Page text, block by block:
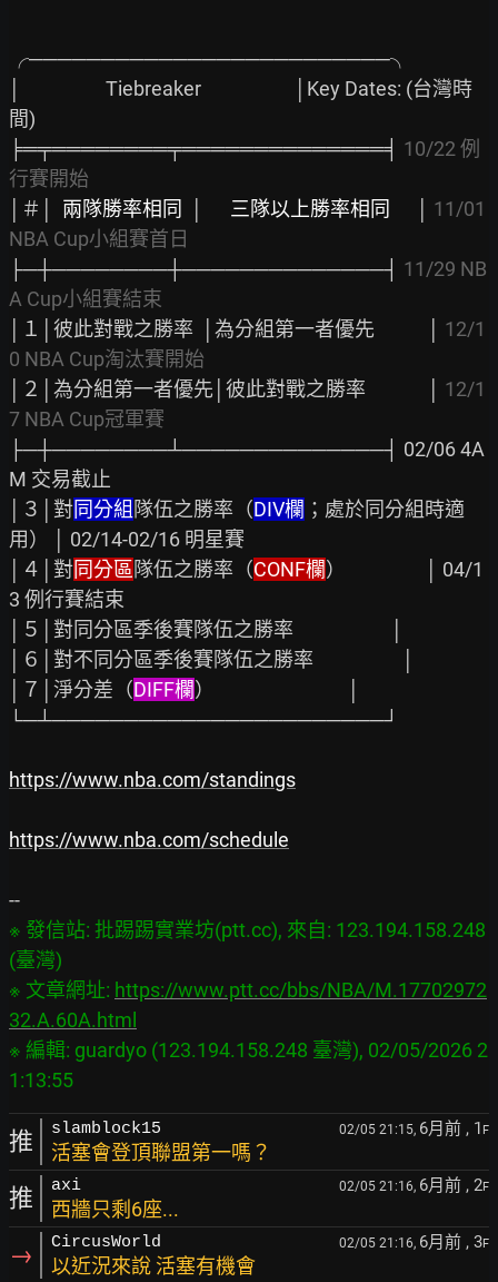
╭─────────────────────────╮
│                   Tiebreaker                     │Key Dates: (台灣時
間)
╞═╤════════╤══════════════╡ 10/22 例
行賽開始
│＃│ 兩隊勝率相同 三隊以上勝率相同
11/01
NBA Cup小組賽首日
├─┼────────┼──────────────┤ 11/29 NB
A Cup小組賽結束
│１│彼此對戰之勝率  │為分組第一者優先            │ 12/1
0 NBA Cup淘汰賽開始
│２│為分組第一者優先│彼此對戰之勝率              │ 12/1
7 NBA Cup冠軍賽
├─┼────────┴──────────────┤ 02/06 4A
M 交易截止
│３│對同分組 隊伍之勝率（DIV欄 ；處於同分組時適
用） │ 02/14-02/16 明星賽
│４│對同分區 隊伍之勝率（CONF欄）                  │ 04/1
3 例行賽結束
│５│對同分區季後賽隊伍之勝率                      │
│６│對不同分區季後賽隊伍之勝率                    │
│７│淨分差（DIFF欄）                              │
└─┴───────────────────────┘
https://www.nba.com/standings
https://www.nba.com/schedule
※ 發信站: 批踢踢實業坊(ptt.cc), 來自: 123.194.158.248
(臺灣)
※ 文章網址: https://www.ptt.cc/bbs/NBA/M.17702972
32.A.60A.html
※ 編輯: guardyo (123.194.158.248 臺灣), 02/05/2026 2
推 slamblock15 02/05 21:15, 6月前 , 1 F
活塞會登頂聯盟第一嗎？
推 axi 02/05 21:16, 6月前 , 2F
西牆只剩6座...
→ CircusWorld 02/05 21:16, 6月前 , 3F
以近況來說 活塞有機會